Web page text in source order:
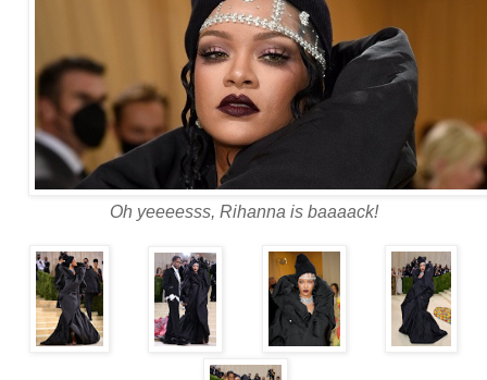
Oh yeeeesss, Rihanna is baaaack!